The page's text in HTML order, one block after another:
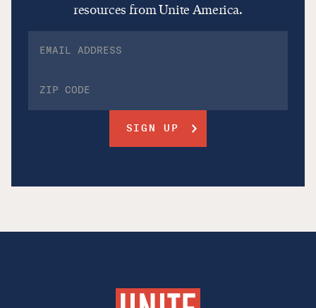
resources from Unite America.